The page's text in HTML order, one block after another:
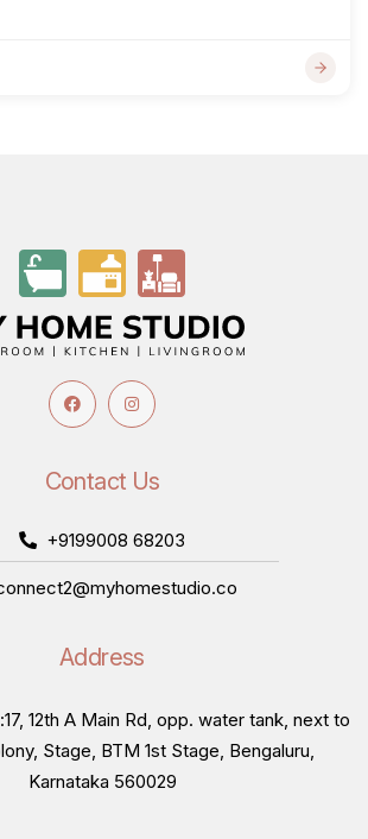
Contact Us
+9199008 68203
Address
12th A Main Rd, opp. water tank, next to
Stage, BTM 1st Stage, Bengaluru,
Karnataka 560029